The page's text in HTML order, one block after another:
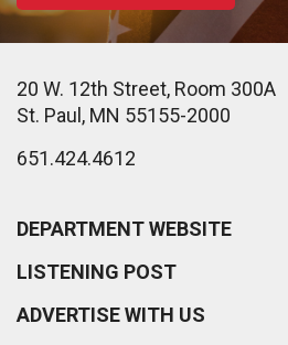
20 W. 12th Street, Room 300A
St. Paul, MN 55155-2000
651.424.4612
DEPARTMENT WEBSITE
LISTENING POST
ADVERTISE WITH US